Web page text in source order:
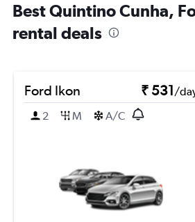
Best Quintino Cunha,
rental deals
Ford Ikon ₹ 531/
2
M A/C